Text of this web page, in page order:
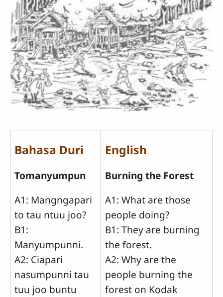
Bahasa Duri
Tomanyumpun
A1: Mangngapari
to tau ntuu joo?
B1:
Manyumpunni.
A2: Ciapari
nasumpunni tau
tuu joo buntu
English
Burning the Forest
A1: What are those
people doing?
B1: They are burning
the forest.
A2: Why are the
people burning the
forest on Kodak